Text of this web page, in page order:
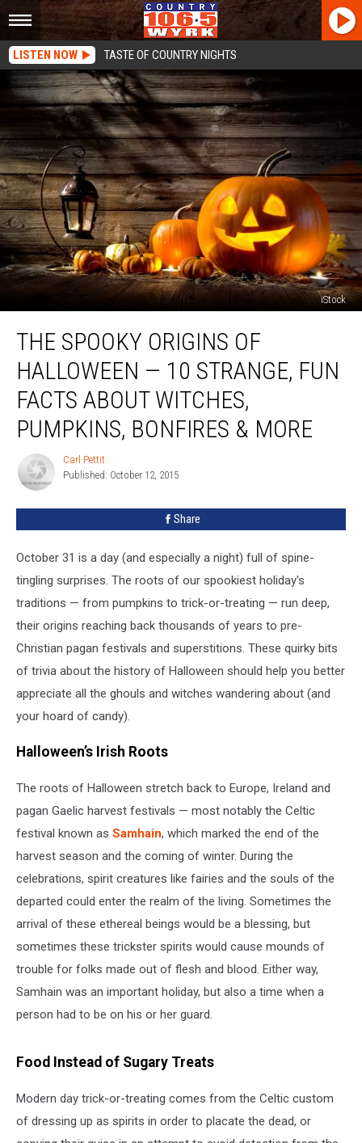
LISTEN NOW TASTE OF COUNTRY NIGHTS
iStock
Spooky
Origins
Halloween
Facts
Pumpkins,
Bonfires
More
THE SPOOKY ORIGINS OF
HALLOWEEN — 10 STRANGE, FUN
FACTS ABOUT WITCHES,
PUMPKINS, BONFIRES & MORE
Pettit
Carl Pettit
Published: October 12, 2015
Share
October 31 is a day (and especially a night) full of spine-
tingling surprises. The roots of our spookiest holiday's
traditions — from pumpkins to trick-or-treating — run deep,
their origins reaching back thousands of years to pre-
Christian pagan festivals and superstitions. These quirky bits
of trivia about the history of Halloween should help you better
appreciate all the ghouls and witches wandering about (and
your hoard of candy).
Halloween’s Irish Roots
The roots of Halloween stretch back to Europe, Ireland and
pagan Gaelic harvest festivals — most notably the Celtic
festival known as Samhain, which marked the end of the
harvest season and the coming of winter. During the
celebrations, spirit creatures like fairies and the souls of the
departed could enter the realm of the living. Sometimes the
arrival of these ethereal beings would be a blessing, but
sometimes these trickster spirits would cause mounds of
trouble for folks made out of flesh and blood. Either way,
Samhain was an important holiday, but also a time when a
person had to be on his or her guard.
Food Instead of Sugary Treats
Modern day trick-or-treating comes from the Celtic custom
of dressing up as spirits in order to placate the dead, or